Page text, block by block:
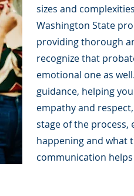
sizes and
Washington State
providing thorough
recognize that
emotional one as
guidance, helping
empathy and
stage of the process,
happening and what
communication